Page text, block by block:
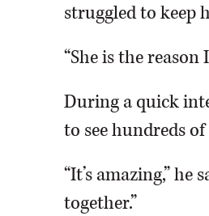
struggled to keep
“She is the reason
During a quick
to see hundreds
“It’s amazing,”
together.”